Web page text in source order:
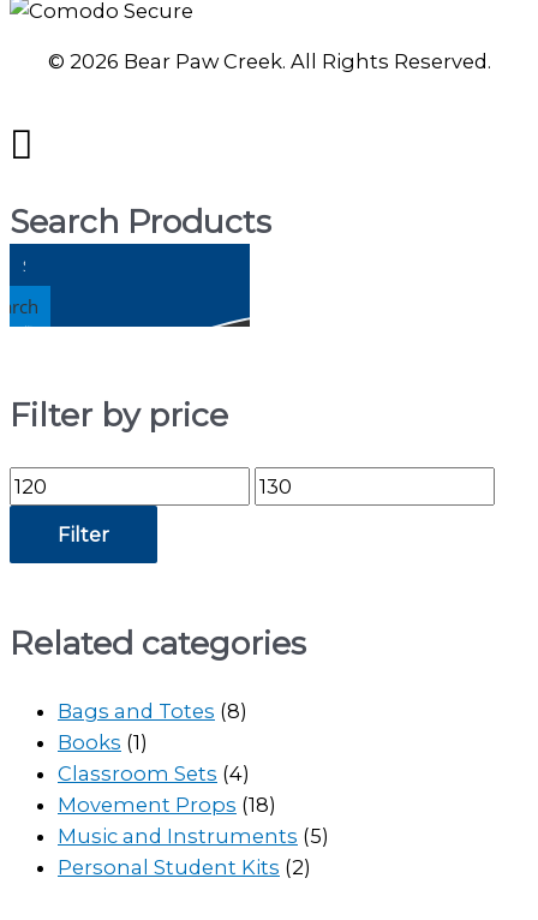
© 2026 Bear Paw Creek. All Rights Reserved.
Search Products
Filter by price
Min
price
Max
price
Filter
Related categories
Bags and Totes (8)
Books (1)
Classroom Sets (4)
Movement Props (18)
Music and Instruments (5)
Personal Student Kits (2)